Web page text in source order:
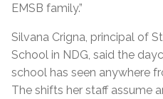
EMSB family.”
Silvana Crigna, principal of
School in NDG, said the
school has seen anywhere
The shifts her staff assume